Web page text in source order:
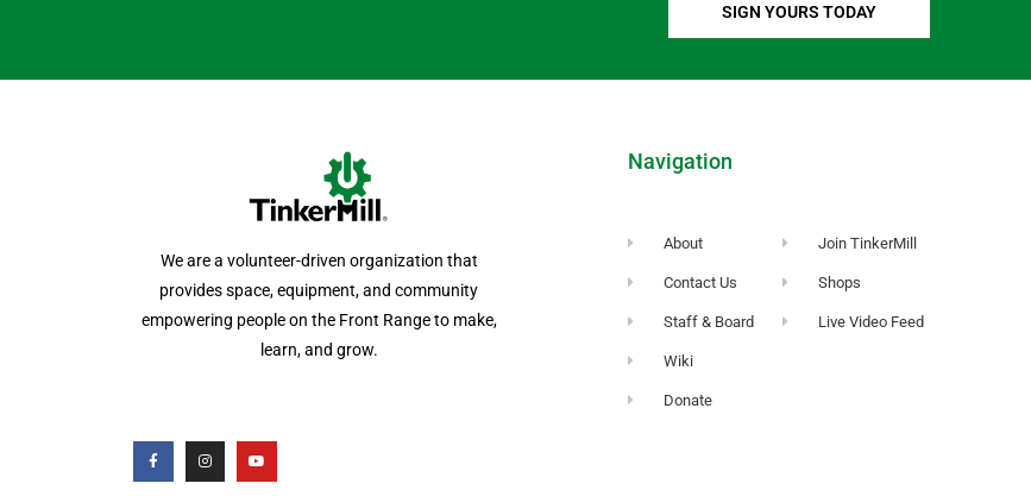
SIGN YOURS TODAY
We are a volunteer-driven organization that
provides space, equipment, and community
empowering people on the Front Range to make,
learn, and grow.
Navigation
About
Contact Us
Staff & Board
Wiki
Donate
Join TinkerMill
Shops
Live Video Feed